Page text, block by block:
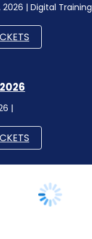
2026 | Digital Training
|